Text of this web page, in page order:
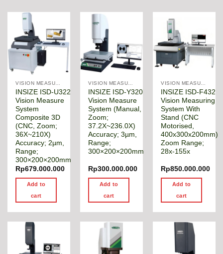
INSIZE ISD-U322
Vision Measure
System
Composite 3D
(CNC, Zoom;
36X~210X)
Accuracy; 2µm,
Range;
300×200×200mm
Rp679.000.000
Add to
cart
INSIZE ISD-Y320
Vision Measure
System (Manual,
Zoom;
37.2X~236.0X)
Accuracy; 3µm,
Range;
300×200×200mm
Rp300.000.000
Add to
cart
INSIZE ISD-F432
Vision Measuring
System With
Stand (CNC
Motorised,
400x300x200mm)
Zoom Range;
28x-155x
Rp850.000.000
Add to
cart